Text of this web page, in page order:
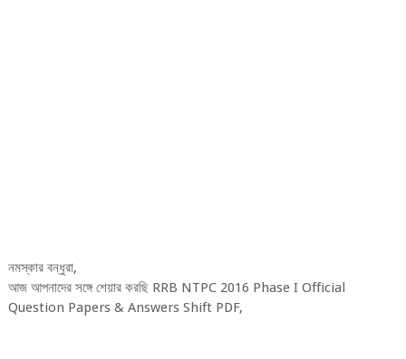
নমস্কার বন্ধুরা,
আজ আপনাদের সঙ্গে শেয়ার করছি RRB NTPC 2016 Phase I Official
Question Papers & Answers Shift PDF,